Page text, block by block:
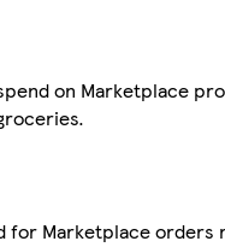
on Marketplace
for Marketplace orders